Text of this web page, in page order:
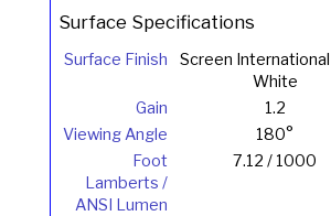
Surface Specifications
Surface Finish
Screen
White
Gain
1.2
Viewing Angle
180°
Foot
Lamberts /
ANSI Lumen
7.12 / 1000